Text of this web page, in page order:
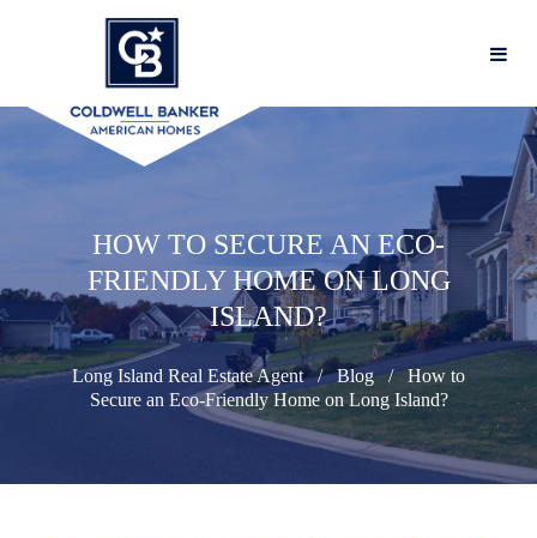
HOW TO SECURE AN ECO-
FRIENDLY HOME ON LONG
ISLAND?
Long Island Real Estate Agent Blog
How to
Secure an Eco-Friendly Home on Long Island?